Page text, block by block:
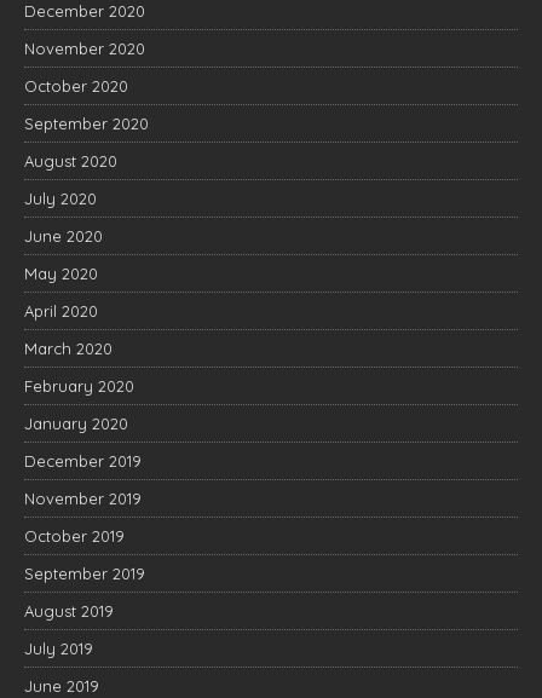
December 2020
November 2020
October 2020
September 2020
August 2020
July 2020
June 2020
May 2020
April 2020
March 2020
February 2020
January 2020
December 2019
November 2019
October 2019
September 2019
August 2019
July 2019
June 2019